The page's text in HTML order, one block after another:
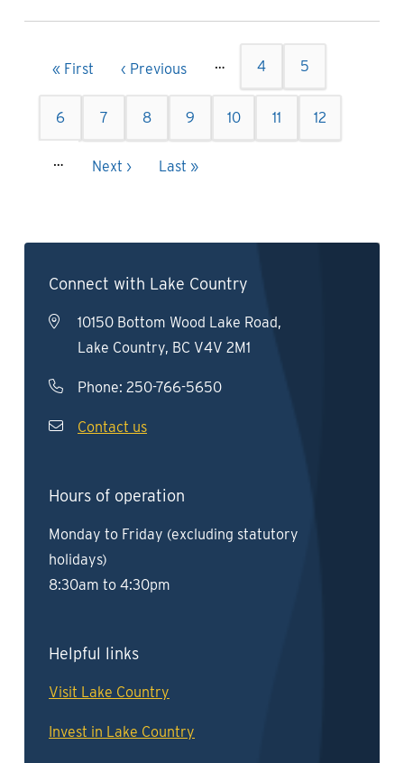
Pagination
First
page
« First
Previous
page
‹ Previous … Page
4 Page
5
Page
6 Page
7
Current
page
8 Page
9 Page
10 Page
11 Page
12
…
Next
Next ›
Last
Last »
Connect with Lake Country
10150 Bottom Wood Lake Road,
Lake Country, BC V4V 2M1
Phone: 250-766-5650
Contact us
Hours of operation
Monday to Friday (excluding statutory
holidays)
8:30am to 4:30pm
Helpful links
Visit Lake Country
Invest in Lake Country